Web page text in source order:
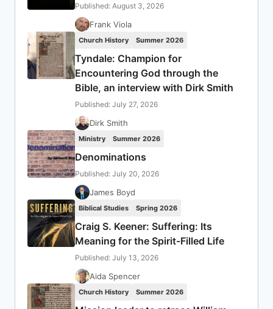
Published: August 3, 2026
Frank Viola
Church History Summer 2026
Tyndale: Champion for
Encountering God through the
Bible, an interview with Dirk Smith
Published: July 27, 2026
Dirk Smith
Ministry Summer 2026
Denominations
Published: July 20, 2026
James Boyd
Biblical Studies Spring 2026
Craig S. Keener: Suffering: Its
Meaning for the Spirit-Filled Life
Published: July 13, 2026
Aida Spencer
Church History Summer 2026